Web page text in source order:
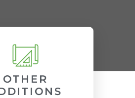
OTHER